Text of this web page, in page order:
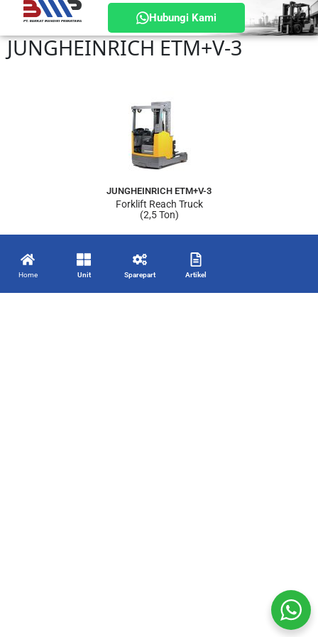
Hubungi Kami
JUNGHEINRICH ETM+V-3
JUNGHEINRICH ETM+V-3
Forklift Reach Truck
(2,5 Ton)
Home Unit Sparepart Artikel